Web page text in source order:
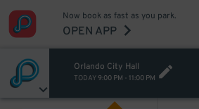
Now book as fast as you park.
OPEN APP
Orlando City Hall
TODAY 9:00 PM - 11:00 PM